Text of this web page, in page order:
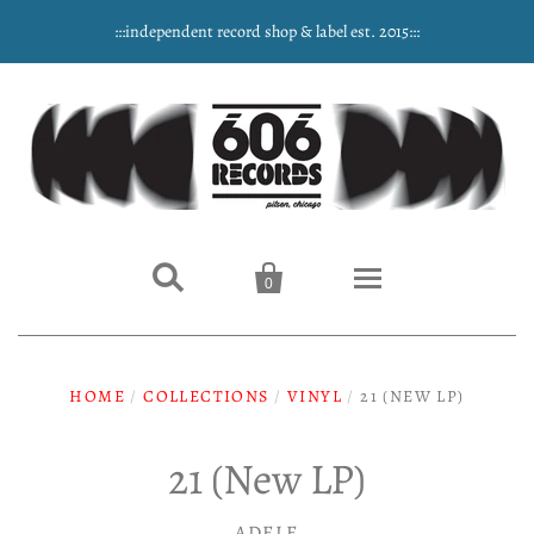
:::independent record shop & label est. 2015:::
 
0
Music
HOME / COLLECTIONS / VINYL / 21 (NEW LP)
21 (New LP)